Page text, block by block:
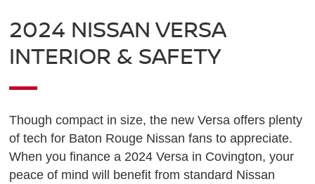
2024 NISSAN VERSA
INTERIOR & SAFETY
Though compact in size, the new Versa offers plenty
of tech for Baton Rouge Nissan fans to appreciate.
When you finance a 2024 Versa in Covington, your
peace of mind will benefit from standard Nissan